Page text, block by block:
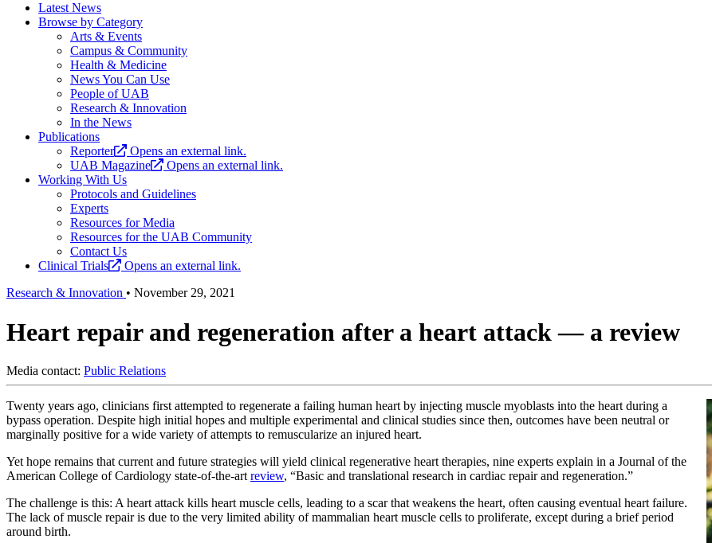
Latest News
Browse by Category
Arts & Events
Campus & Community
Health & Medicine
News You Can Use
People of UAB
Research & Innovation
In the News
Publications
Reporter
Opens an external link.
UAB Magazine
Opens an external link.
Working With Us
Protocols and Guidelines
Experts
Resources for Media
Resources for the UAB Community
Contact Us
Clinical Trials
Opens an external link.
Research & Innovation • November 29, 2021
Heart repair and regeneration after a heart attack — a review
Media contact: Public Relations
Twenty years ago, clinicians first attempted to regenerate a failing human heart by injecting muscle myoblasts into the heart during a
bypass operation. Despite high initial hopes and multiple experimental and clinical studies since then, outcomes have been neutral or
marginally positive for a wide variety of attempts to remuscularize an injured heart.
Yet hope remains that current and future strategies will yield clinical regenerative heart therapies, nine experts explain in a Journal of the
American College of Cardiology state-of-the-art review, “Basic and translational research in cardiac repair and regeneration.”
The challenge is this: A heart attack kills heart muscle cells, leading to a scar that weakens the heart, often causing eventual heart failure.
The lack of muscle repair is due to the very limited ability of mammalian heart muscle cells to proliferate, except during a brief period
around birth.